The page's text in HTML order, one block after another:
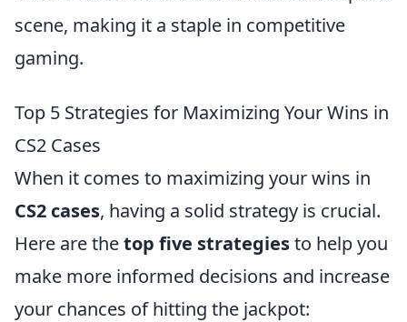
scene, making it a staple in competitive
gaming.
Top 5 Strategies for Maximizing Your Wins in
CS2 Cases
When it comes to maximizing your wins in
CS2 cases, having a solid strategy is crucial.
Here are thetop five strategiesto help you
make more informed decisions and increase
your chances of hitting the jackpot: